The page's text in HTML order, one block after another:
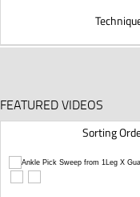
FEATURED VIDEOS
Sorting